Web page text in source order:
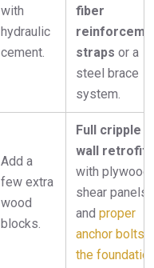
with
hydraulic
cement.
fiber
straps or a
steel brace
system.
Add a
few extra
wood
blocks.
Full cripple
wall retrofit
with plywood
shear panels
and proper
anchor bolts
the